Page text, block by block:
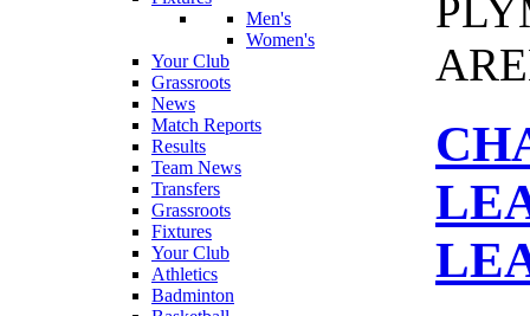
Men's
Women's
Your Club
Grassroots
News
Match Reports
Results
Team News
Transfers
Grassroots
Fixtures
Your Club
Athletics
Badminton